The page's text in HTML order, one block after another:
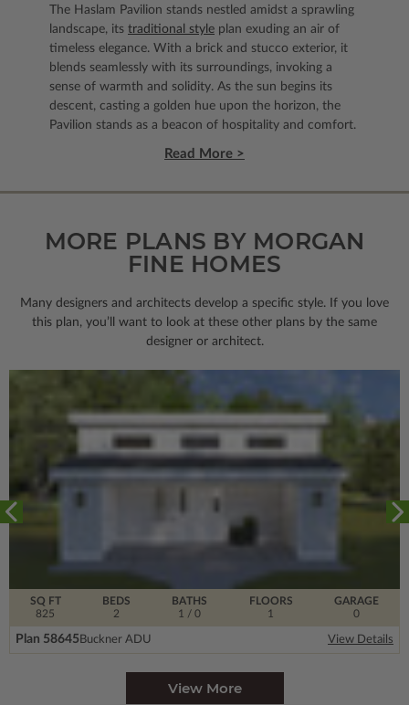
The Haslam Pavilion stands nestled amidst a sprawling
landscape, its traditional style plan exuding an air of
timeless elegance. With a brick and stucco exterior, it
blends seamlessly with its surroundings, invoking a
sense of warmth and solidity. As the sun begins its
descent, casting a golden hue upon the horizon, the
Pavilion stands as a beacon of hospitality and comfort.
Read More >
MORE PLANS BY MORGAN
FINE HOMES
Many designers and architects develop a specific style. If you love
this plan, you’ll want to look at these other plans by the same
designer or architect.
SQ FT
825
FLOORS
1
BEDS
2
BATHS
1
/ 0
GARAGE
0
Plan 58645Buckner ADU View Details
View More